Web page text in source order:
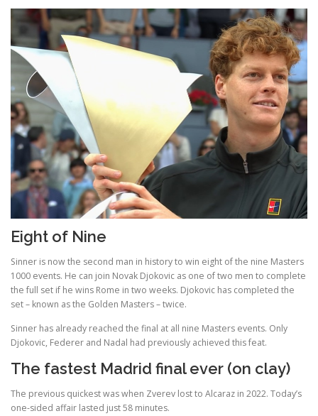
Eight of Nine
Sinner is now the second man in history to win eight of the nine Masters
1000 events. He can join Novak Djokovic as one of two men to complete
the full set if he wins Rome in two weeks. Djokovic has completed the
set – known as the Golden Masters – twice.
Sinner has already reached the final at all nine Masters events. Only
Djokovic, Federer and Nadal had previously achieved this feat.
The fastest Madrid final ever (on clay)
The previous quickest was when Zverev lost to Alcaraz in 2022. Today’s
one-sided affair lasted just 58 minutes.